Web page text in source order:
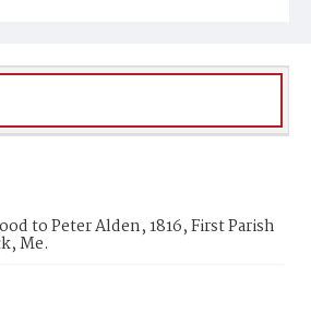
to Peter Alden, 1816, First Parish
Me.